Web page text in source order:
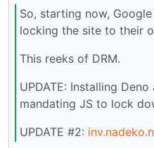
So, starting now,
locking the site to their
This reeks of DRM.
UPDATE: Installing
mandating JS to lock
UPDATE #2: